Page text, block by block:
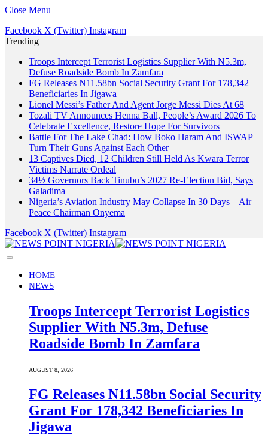
Close Menu
Facebook X (Twitter) Instagram
Trending
Troops Intercept Terrorist Logistics Supplier With N5.3m,
Defuse Roadside Bomb In Zamfara
FG Releases N11.58bn Social Security Grant For 178,342
Beneficiaries In Jigawa
Lionel Messi’s Father And Agent Jorge Messi Dies At 68
Tozali TV Announces Henna Ball, People’s Award 2026 To
Celebrate Excellence, Restore Hope For Survivors
Battle For The Lake Chad: How Boko Haram And ISWAP
Turn Their Guns Against Each Other
13 Captives Died, 12 Children Still Held As Kwara Terror
Victims Narrate Ordeal
34½ Governors Back Tinubu’s 2027 Re-Election Bid, Says
Galadima
Nigeria’s Aviation Industry May Collapse In 30 Days – Air
Peace Chairman Onyema
Facebook X (Twitter) Instagram
HOME
NEWS
Troops Intercept Terrorist Logistics
Supplier With N5.3m, Defuse
Roadside Bomb In Zamfara
AUGUST 8, 2026
FG Releases N11.58bn Social Security
Grant For 178,342 Beneficiaries In
Jigawa